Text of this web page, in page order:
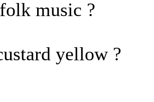
music ?
yellow ?